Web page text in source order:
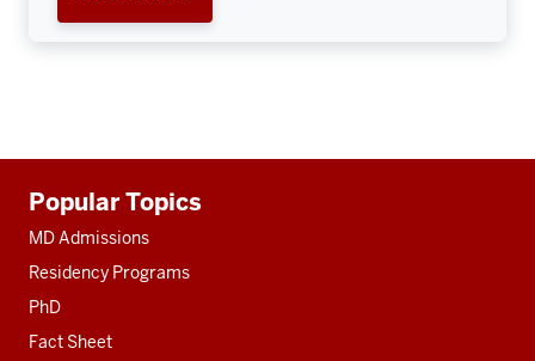
resources
Popular Topics
MD Admissions
Residency Programs
PhD
Fact Sheet